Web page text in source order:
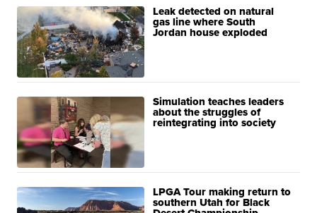
Leak detected on natural
gas line where South
Jordan house exploded
Simulation teaches leaders
about the struggles of
reintegrating into society
LPGA Tour making return to
southern Utah for Black